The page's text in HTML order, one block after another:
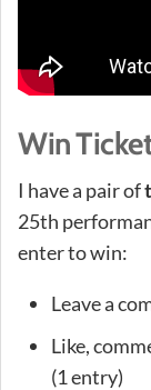
Win
I have a pair of
25th
enter to win:
Leave a
Like,
(1 entry)